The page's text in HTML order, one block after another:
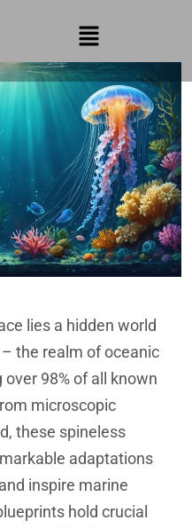
lies a hidden world
the realm of oceanic
98% of all known
microscopic
these spineless
adaptations
inspire marine
hold crucial